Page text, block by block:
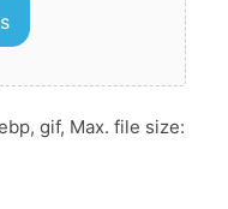
gif, Max. file size: